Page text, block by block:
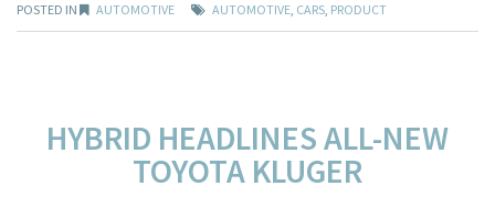
POSTED IN AUTOMOTIVE AUTOMOTIVE, CARS, PRODUCT
HYBRID HEADLINES ALL-NEW
TOYOTA KLUGER